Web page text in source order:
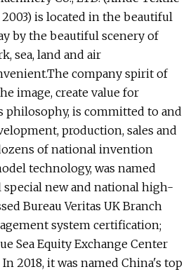
is located in the beautiful
by the beautiful scenery of
sea, land and air
company spirit of
image, create value for
philosophy, is committed to and
production, sales and
of national invention
technology, was named
special new and national high-
Bureau Veritas UK Branch
system certification;
Sea Equity Exchange Center
In 2018, it was named China's top